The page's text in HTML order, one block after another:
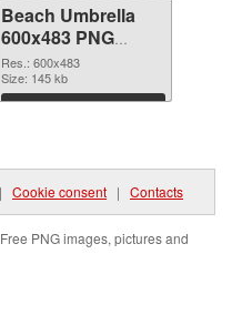
Beach Umbrella
600x483 PNG
cutout
Res.: 600x483
Size: 145 kb
Download
Cookie consent | Contacts
PNG images, pictures and